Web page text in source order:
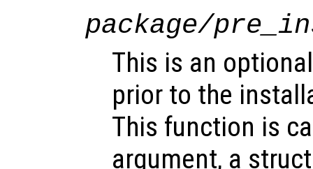
package/
This is an
prior to the
This function is
argument, a